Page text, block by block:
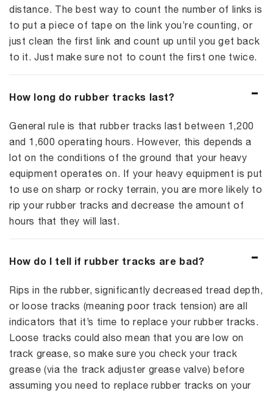
distance. The best way to count the number of links is
to put a piece of tape on the link you’re counting, or
just clean the first link and count up until you get back
to it. Just make sure not to count the first one twice.
How long do rubber tracks last?
General rule is that rubber tracks last between 1,200
and 1,600 operating hours. However, this depends a
lot on the conditions of the ground that your heavy
equipment operates on. If your heavy equipment is put
to use on sharp or rocky terrain, you are more likely to
rip your rubber tracks and decrease the amount of
hours that they will last.
How do I tell if rubber tracks are bad?
Rips in the rubber, significantly decreased tread depth,
or loose tracks (meaning poor track tension) are all
indicators that it’s time to replace your rubber tracks.
Loose tracks could also mean that you are low on
track grease, so make sure you check your track
grease (via the track adjuster grease valve) before
assuming you need to replace rubber tracks on your